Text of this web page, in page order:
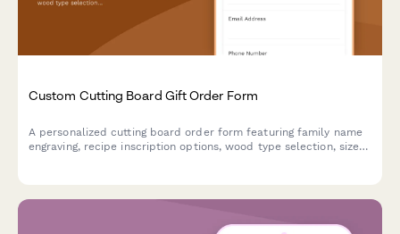
Custom Cutting Board Gift Order Form
A personalized cutting board order form featuring family name
engraving, recipe inscription options, wood type selection, size